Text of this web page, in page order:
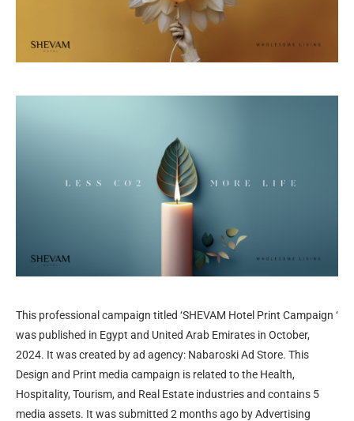
This professional campaign titled ‘SHEVAM Hotel Print Campaign ‘
was published in Egypt and United Arab Emirates in October,
2024. It was created by ad agency: Nabaroski Ad Store. This
Design and Print media campaign is related to the Health,
Hospitality, Tourism, and Real Estate industries and contains 5
media assets. It was submitted 2 months ago by Advertising